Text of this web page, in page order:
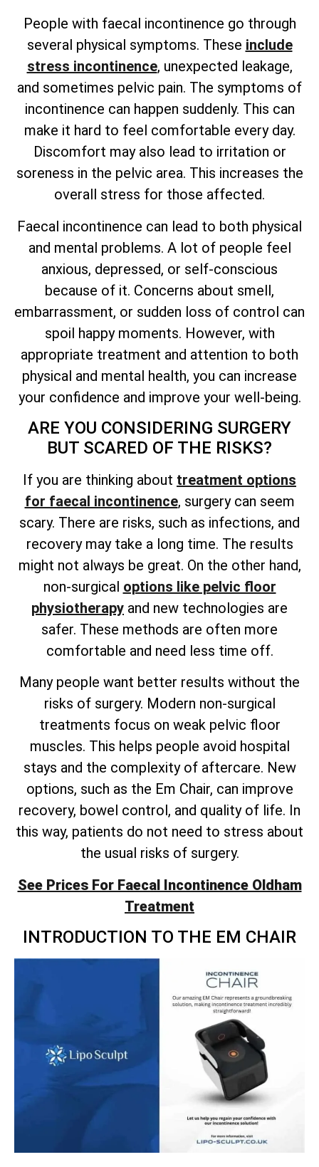
People with faecal incontinence go through
several physical symptoms. These include
stress incontinence, unexpected leakage,
and sometimes pelvic pain. The symptoms of
incontinence can happen suddenly. This can
make it hard to feel comfortable every day.
Discomfort may also lead to irritation or
soreness in the pelvic area. This increases the
overall stress for those affected.
Faecal incontinence can lead to both physical
and mental problems. A lot of people feel
anxious, depressed, or self-conscious
because of it. Concerns about smell,
embarrassment, or sudden loss of control can
spoil happy moments. However, with
appropriate treatment and attention to both
physical and mental health, you can increase
your confidence and improve your well-being.
ARE YOU CONSIDERING SURGERY
BUT SCARED OF THE RISKS?
If you are thinking about treatment options
for faecal incontinence, surgery can seem
scary. There are risks, such as infections, and
recovery may take a long time. The results
might not always be great. On the other hand,
non-surgical options like pelvic floor
physiotherapy and new technologies are
safer. These methods are often more
comfortable and need less time off.
Many people want better results without the
risks of surgery. Modern non-surgical
treatments focus on weak pelvic floor
muscles. This helps people avoid hospital
stays and the complexity of aftercare. New
options, such as the Em Chair, can improve
recovery, bowel control, and quality of life. In
this way, patients do not need to stress about
the usual risks of surgery.
See Prices For Faecal Incontinence Oldham
Treatment
INTRODUCTION TO THE EM CHAIR